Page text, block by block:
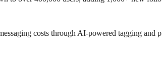
costs through AI-powered tagging and